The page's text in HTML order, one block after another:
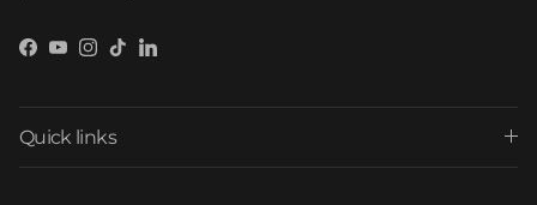
Facebook
YouTube
Instagram
TikTokLinkedIn
Quick links